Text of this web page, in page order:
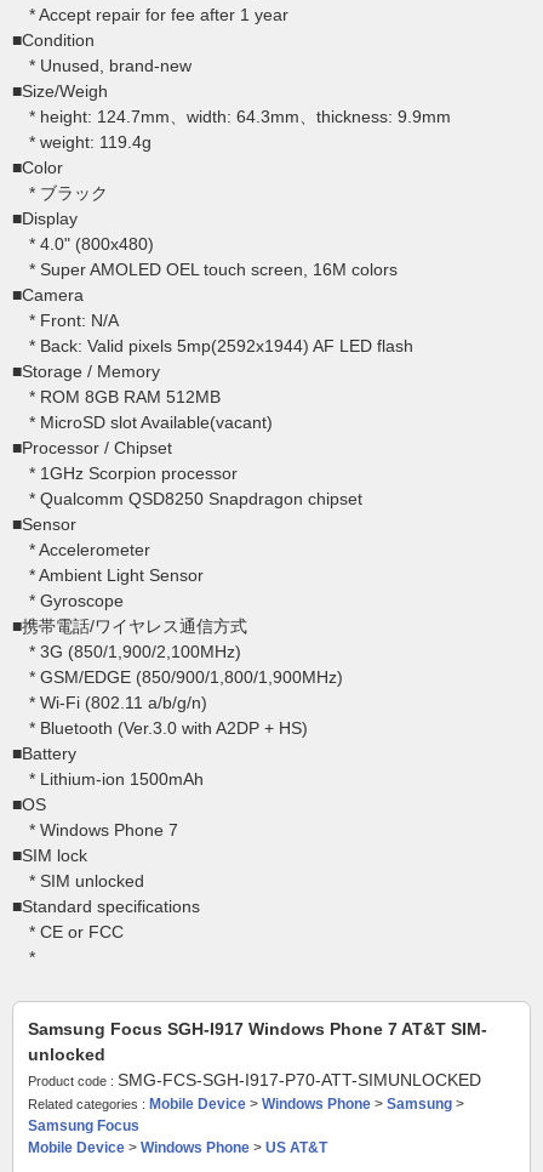
* Accept repair for fee after 1 year
■Condition
* Unused, brand-new
■Size/Weigh
* height: 124.7mm、width: 64.3mm、thickness: 9.9mm
* weight: 119.4g
■Color
* ブラック
■Display
* 4.0" (800x480)
* Super AMOLED OEL touch screen, 16M colors
■Camera
* Front: N/A
* Back: Valid pixels 5mp(2592x1944) AF LED flash
■Storage / Memory
* ROM 8GB RAM 512MB
* MicroSD slot Available(vacant)
■Processor / Chipset
* 1GHz Scorpion processor
* Qualcomm QSD8250 Snapdragon chipset
■Sensor
* Accelerometer
* Ambient Light Sensor
* Gyroscope
■携帯電話/ワイヤレス通信方式
* 3G (850/1,900/2,100MHz)
* GSM/EDGE (850/900/1,800/1,900MHz)
* Wi-Fi (802.11 a/b/g/n)
* Bluetooth (Ver.3.0 with A2DP + HS)
■Battery
* Lithium-ion 1500mAh
■OS
* Windows Phone 7
■SIM lock
* SIM unlocked
■Standard specifications
* CE or FCC
*
Samsung Focus SGH-I917 Windows Phone 7 AT&T SIM-
unlocked
Product code : SMG-FCS-SGH-I917-P70-ATT-SIMUNLOCKED
Related categories : Mobile Device > Windows Phone > Samsung >
Samsung Focus
Mobile Device > Windows Phone > US AT&T